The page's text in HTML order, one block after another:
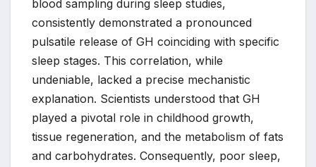
blood sampling during sleep studies,
consistently demonstrated a pronounced
pulsatile release of GH coinciding with specific
sleep stages. This correlation, while
undeniable, lacked a precise mechanistic
explanation. Scientists understood that GH
played a pivotal role in childhood growth,
tissue regeneration, and the metabolism of fats
and carbohydrates. Consequently, poor sleep,